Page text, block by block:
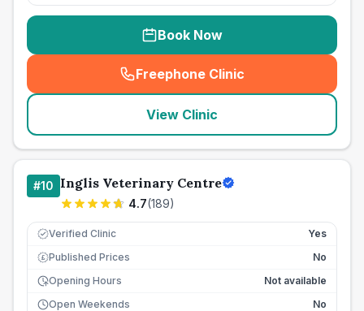
Book Now
Freephone Clinic
(seo_lab_card_freephone
View Clinic
#10 Inglis Veterinary Centre
4.7(189)
Verified Clinic Yes
£ Published Prices
No
Opening Hours
Not available
Open Weekends
No